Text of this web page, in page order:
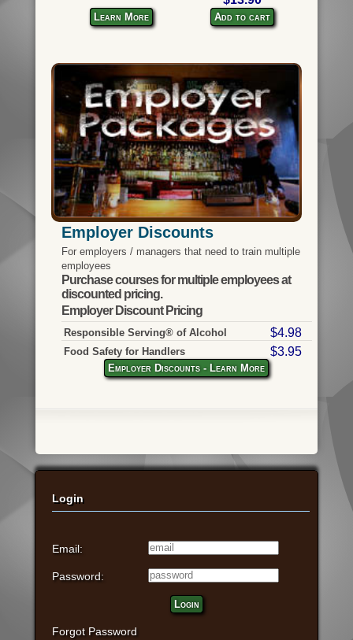
Learn More Add to cart
Employer Discounts
For employers / managers that need to train multiple
employees
Purchase courses for multiple employees at
discounted pricing.
Employer Discount Pricing
Responsible Serving® of Alcohol $4.98
Food Safety for Handlers $3.95
Employer Discounts - Learn More
Login
Email:
Password:
Login
Forgot Password